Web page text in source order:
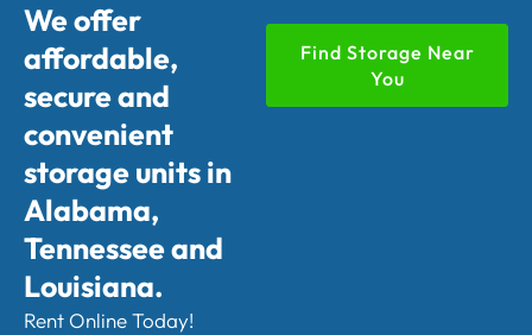
We offer
affordable,
secure and
convenient
storage units in
Alabama,
Tennessee and
Louisiana.
Rent Online Today!
Find Storage Near
You